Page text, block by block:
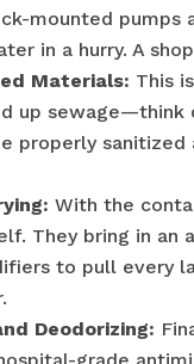
mounted pumps
in a hurry. A
Materials: This
up
properly
With the
They bring in an
to pull every
Deodorizing: